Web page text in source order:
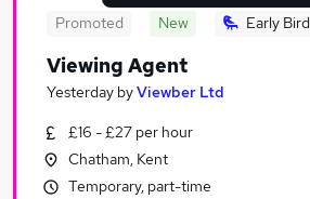
Search jobs
Similar searches:
Jobs in Maidstone
Promoted New Early Bird
Viewing Agent
Yesterday byViewber Ltd
£16 - £27 per hour
Chatham, Kent
Temporary, part-time